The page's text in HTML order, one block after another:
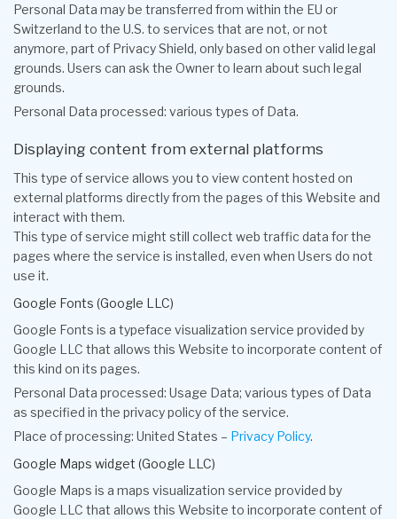
Personal Data may be transferred from within the EU or
Switzerland to the U.S. to services that are not, or not
anymore, part of Privacy Shield, only based on other valid legal
grounds. Users can ask the Owner to learn about such legal
grounds.
Personal Data processed: various types of Data.
Displaying content from external platforms
This type of service allows you to view content hosted on
external platforms directly from the pages of this Website and
interact with them.
This type of service might still collect web traffic data for the
pages where the service is installed, even when Users do not
use it.
Google Fonts (Google LLC)
Google Fonts is a typeface visualization service provided by
Google LLC that allows this Website to incorporate content of
this kind on its pages.
Personal Data processed: Usage Data; various types of Data
as specified in the privacy policy of the service.
Place of processing: United States – Privacy Policy.
Google Maps widget (Google LLC)
Google Maps is a maps visualization service provided by
Google LLC that allows this Website to incorporate content of